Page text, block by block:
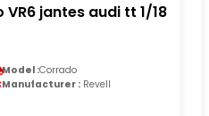
jantes audi tt 1/18
Model :Corrado
Manufacturer : Revell